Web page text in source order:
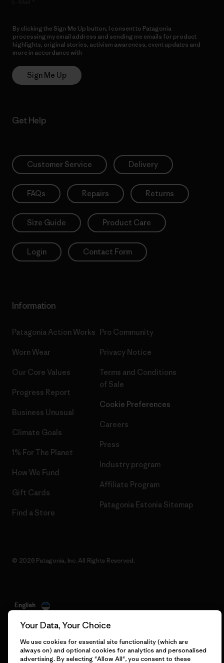
By clicking the Sign Me Up button, I consent to Patagonia
processing my email address and sending me emails for product
highlights, original stories, activism awareness, event updates and
more in accordance with
Sign Me Up
Get Help
Customer Service Delivery
FAQs Repairs Returns
Size Guide Product Care
Login Contact Form
Information
Patagonia Action Works
Worn Wear
Our Core Values
Progress Report
Business Unusual
Climate Goals
1% For The Planet
How We Fund
Gift Cards
Find a Store
Pro Community
Privacy Notice
Terms and Conditions
of Sale
Cookie Preferences
Careers
Press
Industry program
Affiliate Program
Patagonia Estonia Sitemap
© 2026 Patagonia, Inc. All Rights Reserved.
English
Your Data, Your Choice
We use cookies for essential site functionality (which are
always on) and optional cookies for analytics and personalised
advertising. By selecting "Allow All", you consent to these